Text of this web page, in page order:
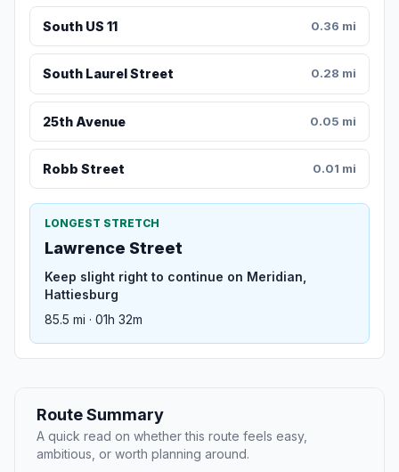
South US 11 0.36 mi
South Laurel Street 0.28 mi
25th Avenue 0.05 mi
Robb Street 0.01 mi
LONGEST STRETCH
Lawrence Street
Keep slight right to continue on Meridian,
Hattiesburg
85.5 mi · 01h 32m
Route Summary
A quick read on whether this route feels easy,
ambitious, or worth planning around.